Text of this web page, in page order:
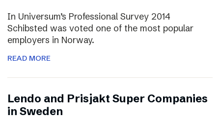
In Universum’s Professional Survey 2014
Schibsted was voted one of the most popular
employers in Norway.
READ MORE
Lendo and Prisjakt Super Companies
in Sweden